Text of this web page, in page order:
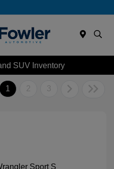
SUV Inventory
1 2 3